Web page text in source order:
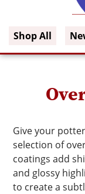
Shop All
Give your
selection of
coatings add
and glossy
to create a
Finish
Glaze
Color